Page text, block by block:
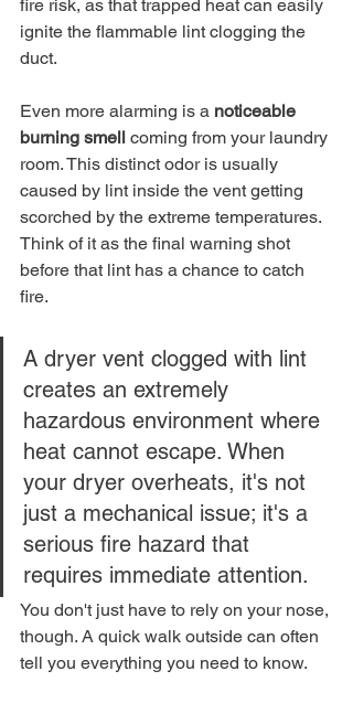
fire risk, as that trapped heat can easily
ignite the flammable lint clogging the
duct.
Even more alarming is a noticeable
burning smell coming from your laundry
room. This distinct odor is usually
caused by lint inside the vent getting
scorched by the extreme temperatures.
Think of it as the final warning shot
before that lint has a chance to catch
fire.
A dryer vent clogged with lint
creates an extremely
hazardous environment where
heat cannot escape. When
your dryer overheats, it's not
just a mechanical issue; it's a
serious fire hazard that
requires immediate attention.
You don't just have to rely on your nose,
though. A quick walk outside can often
tell you everything you need to know.